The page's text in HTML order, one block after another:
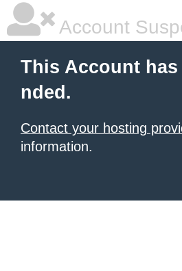
Account
This Account
nded.
Contact your hosting
information.